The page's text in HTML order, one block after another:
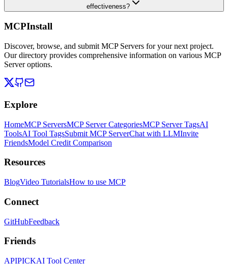
effectiveness?
MCPInstall
Discover, browse, and submit MCP Servers for your next project.
Our directory provides comprehensive information on various MCP
Server options.
Explore
HomeMCP ServersMCP Server CategoriesMCP Server TagsAI
ToolsAI Tool TagsSubmit MCP ServerChat with LLMInvite
FriendsModel Credit Comparison
Resources
BlogVideo TutorialsHow to use MCP
Connect
GitHubFeedback
Friends
APIPICKAI Tool Center